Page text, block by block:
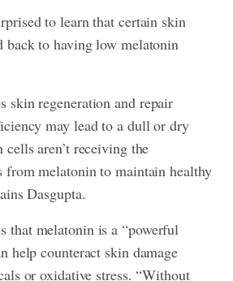
to learn that certain skin
back to having low melatonin
skin regeneration and repair
may lead to a dull or dry
aren’t receiving the
from melatonin to maintain healthy
Dasgupta.
that melatonin is a “powerful
help counteract skin damage
or oxidative stress. “Without